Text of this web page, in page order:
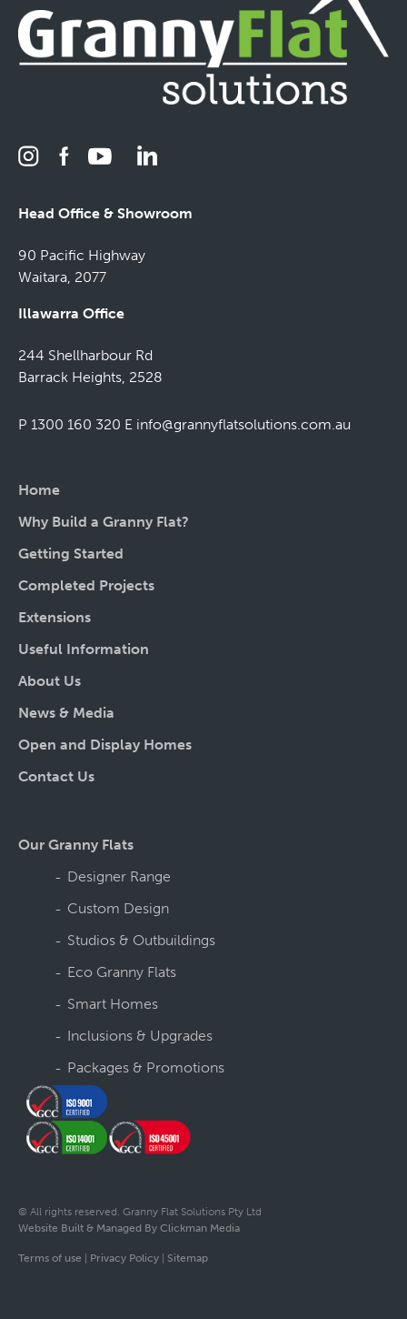
Head Office & Showroom
90 Pacific Highway
Waitara, 2077
Illawarra Office
244 Shellharbour Rd
Barrack Heights, 2528
P 1300 160 320 E info@grannyflatsolutions.com.au
Home
Why Build a Granny Flat?
Getting Started
Completed Projects
Extensions
Useful Information
About Us
News & Media
Open and Display Homes
Contact Us
Our Granny Flats
Designer Range
Custom Design
Studios & Outbuildings
Eco Granny Flats
Smart Homes
Inclusions & Upgrades
Packages & Promotions
© All rights reserved. Granny Flat Solutions Pty Ltd
Website Built & Managed By Clickman Media
Terms of use | Privacy Policy | Sitemap